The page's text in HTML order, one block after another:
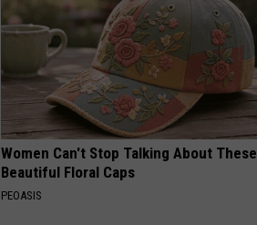
Women Can't Stop Talking About These
Beautiful Floral Caps
PEOASIS